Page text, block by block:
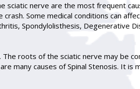
nerve are the most frequent
Some medical conditions can
Spondylolisthesis, Degenerative
roots of the sciatic nerve may be
many causes of Spinal Stenosis. It is